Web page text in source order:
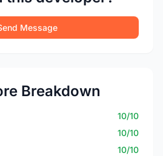
Message
Breakdown
10/10
10/10
10/10